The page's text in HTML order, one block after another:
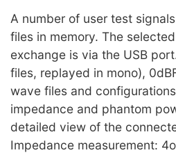
A number of user test
files in memory. The
exchange is via the USB
files, replayed in mono),
wave files and
impedance and phantom
detailed view of the
Impedance measurement: